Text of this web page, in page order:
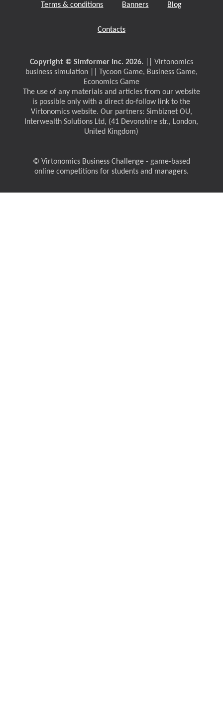
Terms & conditions Banners Blog
Contacts
Copyright © Simformer Inc. 2026.|| Virtonomics
business simulation || Tycoon Game, Business Game,
Economics Game
The use of any materials and articles from our website
is possible only with a direct do-follow link to the
Virtonomics website. Our partners: Simbiznet OU,
Interwealth Solutions Ltd, (41 Devonshire str., London,
United Kingdom)
© Virtonomics Business Challenge - game-based
online competitions for students and managers.